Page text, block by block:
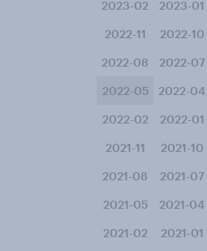
2023-02 2023-01
2022-11 2022-10
2022-08 2022-07
2022-05 2022-04
2022-02 2022-01
2021-11 2021-10
2021-08 2021-07
2021-05 2021-04
2021-02 2021-01